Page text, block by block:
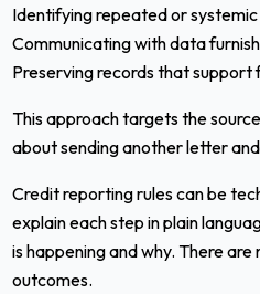
Identifying repeated or
Communicating with data
Preserving records that
This approach targets the
about sending another letter
Credit reporting rules can be
explain each step in plain
is happening and why. There
outcomes.